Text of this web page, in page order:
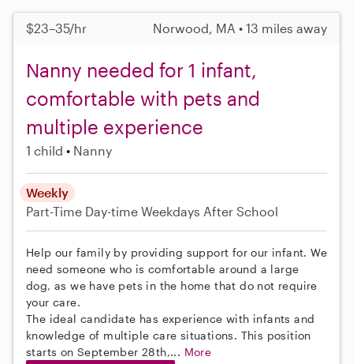
$23–35/hr Norwood, MA • 13 miles away
Nanny needed for 1 infant,
comfortable with pets and
multiple experience
1 child Nanny
Weekly
Part-Time Day-time Weekdays After School
Help our family by providing support for our infant. We
need someone who is comfortable around a large
dog, as we have pets in the home that do not require
your care.
The ideal candidate has experience with infants and
knowledge of multiple care situations. This position
starts on September 28th,... More